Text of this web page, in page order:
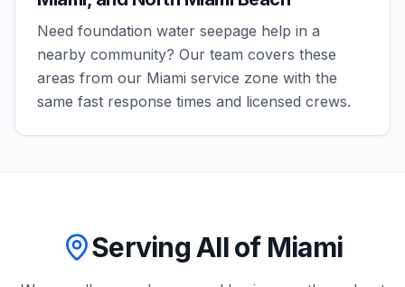
Need foundation water seepage help in a
nearby community? Our team covers these
areas from our Miami service zone with the
same fast response times and licensed crews.
Serving All of Miami